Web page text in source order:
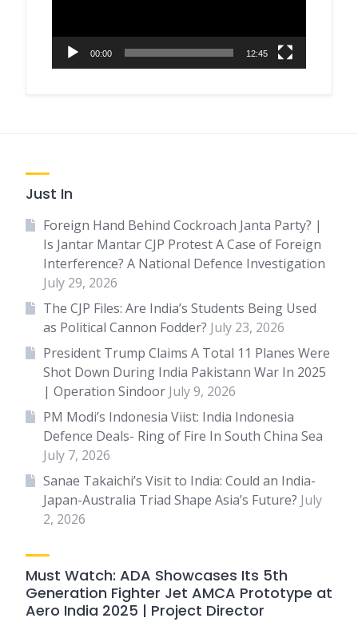
00:00 12:45
Just In
Foreign Hand Behind Cockroach Janta Party? |
Is Jantar Mantar CJP Protest A Case of Foreign
Interference? A National Defence Investigation
July 29, 2026
The CJP Files: Are India’s Students Being Used
as Political Cannon Fodder? July 23, 2026
President Trump Claims A Total 11 Planes Were
Shot Down During India Pakistann War In 2025
| Operation Sindoor July 9, 2026
PM Modi’s Indonesia Viist: India Indonesia
Defence Deals- Ring of Fire In South China Sea
July 7, 2026
Sanae Takaichi’s Visit to India: Could an India-
Japan-Australia Triad Shape Asia’s Future? July
2, 2026
Must Watch: ADA Showcases Its 5th
Generation Fighter Jet AMCA Prototype at
Aero India 2025 | Project Director